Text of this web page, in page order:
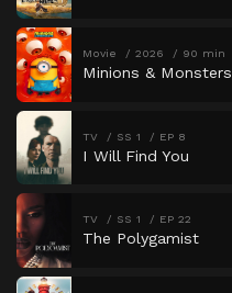
Movie 2026 90 min
Minions & Monsters
TV SS 1 EP 8
I Will Find You
TV SS 1 EP 22
The Polygamist